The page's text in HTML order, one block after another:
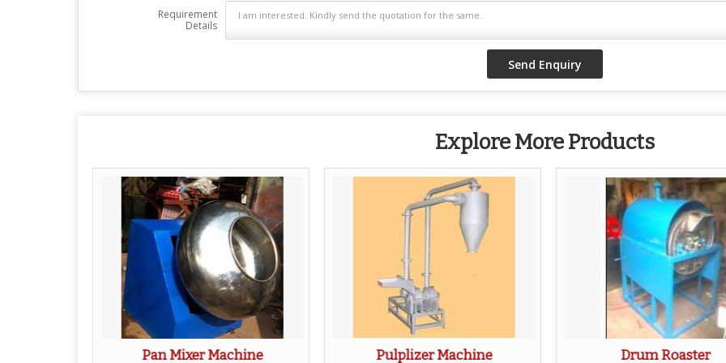
Requirement
Details
Explore More Products
Pan Mixer Machine Pulplizer Machine Drum Roaster